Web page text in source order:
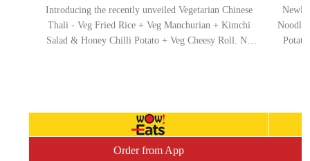
Introducing the recently unveiled Vegetarian Chinese
Thali - Veg Fried Rice + Veg Manchurian + Kimchi
Salad & Honey Chilli Potato + Veg Cheesy Roll. No
Order from App
Newly